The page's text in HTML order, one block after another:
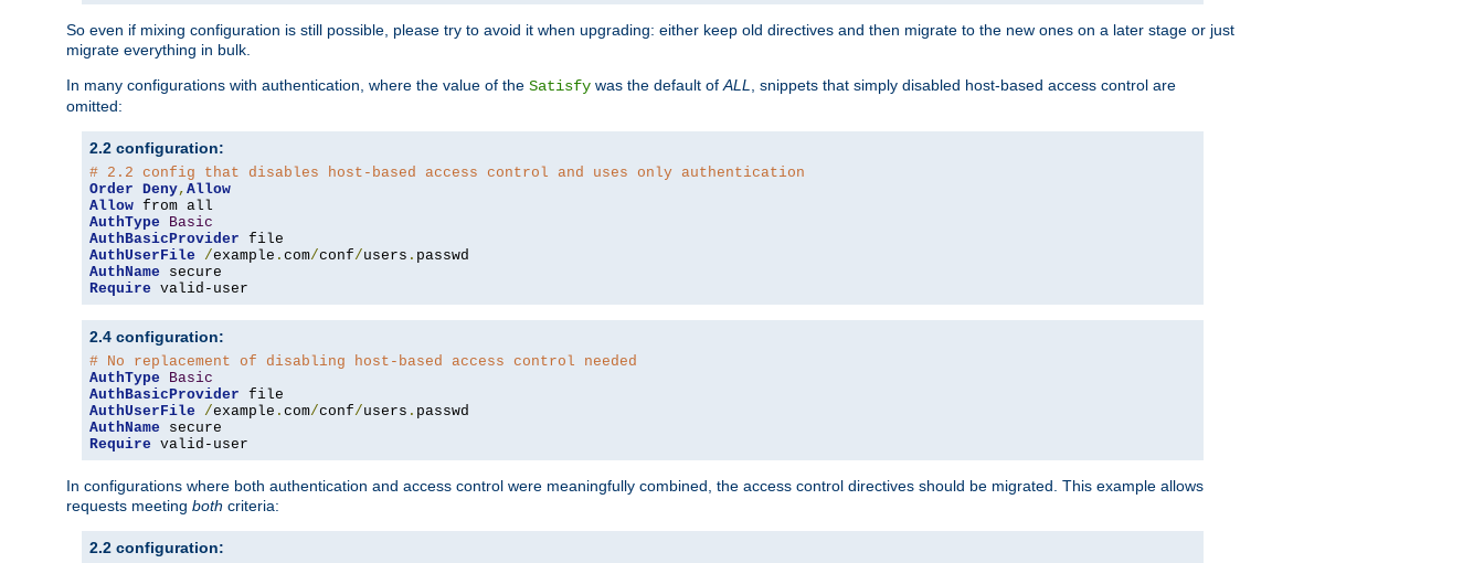
So even if mixing configuration is still possible, please try to avoid it when upgrading: either keep old directives and then migrate to the new ones on a later stage or just
migrate everything in bulk.
In many configurations with authentication, where the value of the Satisfy was the default ofALL, snippets that simply disabled host-based access control are
omitted:
2.2 configuration:
# 2.2 config that disables host-based access control and uses only authentication
Order Deny, Allow
Allow
AuthType
Basic
AuthBasicProvider
AuthUserFile
/example . com/conf/users .
AuthName
Require valid-user
2.4 configuration:
# No replacement of disabling host-based access control needed
AuthType
Basic
AuthBasicProvider
AuthUserFile
/example . com/conf/users .
AuthName
Require valid-user
In configurations where both authentication and access control were meaningfully combined, the access control directives should be migrated. This example allows
requests meeting both criteria:
2.2 configuration: